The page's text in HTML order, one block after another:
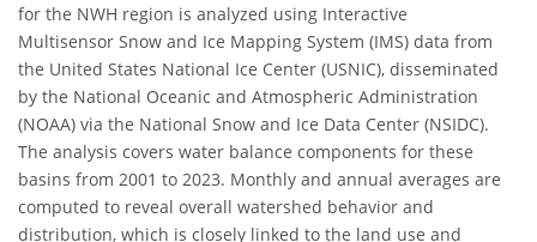
for the NWH region is analyzed using Interactive
Multisensor Snow and Ice Mapping System (IMS) data from
the United States National Ice Center (USNIC), disseminated
by the National Oceanic and Atmospheric Administration
(NOAA) via the National Snow and Ice Data Center (NSIDC).
The analysis covers water balance components for these
basins from 2001 to 2023. Monthly and annual averages are
computed to reveal overall watershed behavior and
distribution, which is closely linked to the land use and